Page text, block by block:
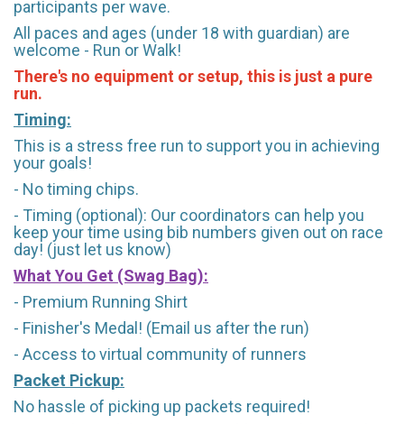
participants per wave.
All paces and ages (under 18 with guardian) are
welcome - Run or Walk!
There's no equipment or setup, this is just a pure
run.
Timing:
This is a stress free run to support you in achieving
your goals!
- No timing chips.
- Timing (optional): Our coordinators can help you
keep your time using bib numbers given out on race
day! (just let us know)
What You Get (Swag Bag):
- Premium Running Shirt
- Finisher's Medal! (Email us after the run)
- Access to virtual community of runners
Packet Pickup:
No hassle of picking up packets required!